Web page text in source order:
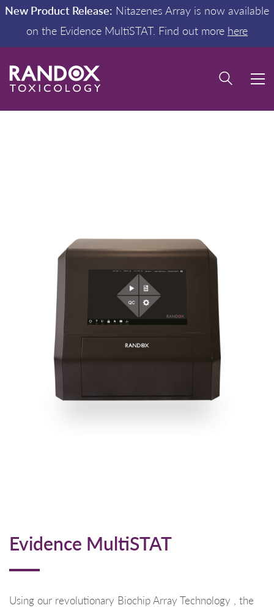
New Product Release: Nitazenes Array is now available
on the Evidence MultiSTAT. Find out more here
Evidence MultiSTAT
Using our revolutionary Biochip Array Technology , the